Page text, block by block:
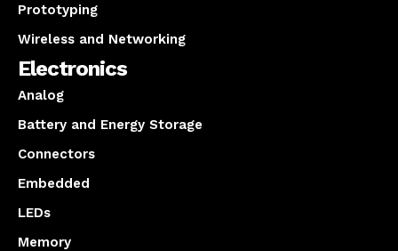
Prototyping
Wireless and Networking
Electronics
Analog
Battery and Energy Storage
Connectors
Embedded
LEDs
Memory